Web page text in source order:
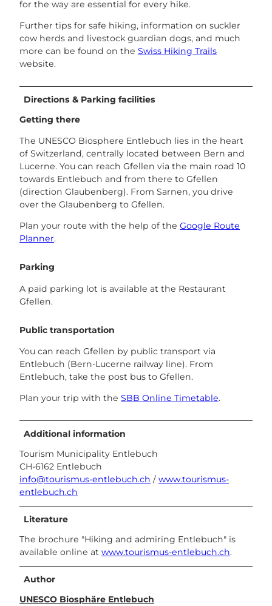
for the way are essential for every hike.
Further tips for safe hiking, information on suckler
cow herds and livestock guardian dogs, and much
more can be found on the Swiss Hiking Trails
website.
Directions & Parking facilities
Getting there
The UNESCO Biosphere Entlebuch lies in the heart
of Switzerland, centrally located between Bern and
Lucerne. You can reach Gfellen via the main road 10
towards Entlebuch and from there to Gfellen
(direction Glaubenberg). From Sarnen, you drive
over the Glaubenberg to Gfellen.
Plan your route with the help of the Google Route
Planner.
Parking
A paid parking lot is available at the Restaurant
Gfellen.
Public transportation
You can reach Gfellen by public transport via
Entlebuch (Bern-Lucerne railway line). From
Entlebuch, take the post bus to Gfellen.
Plan your trip with the SBB Online Timetable.
Additional information
Tourism Municipality Entlebuch
CH-6162 Entlebuch
info@tourismus-entlebuch.ch / www.tourismus-
entlebuch.ch
Literature
The brochure "Hiking and admiring Entlebuch" is
available online at www.tourismus-entlebuch.ch.
Author
UNESCO Biosphäre Entlebuch